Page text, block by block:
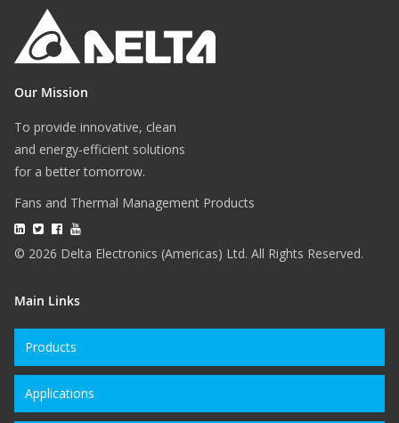
Our Mission
To provide innovative, clean
and energy-efficient solutions
for a better tomorrow.
Fans and Thermal Management Products
© 2026 Delta Electronics (Americas) Ltd. All Rights Reserved.
Main Links
Products
Applications